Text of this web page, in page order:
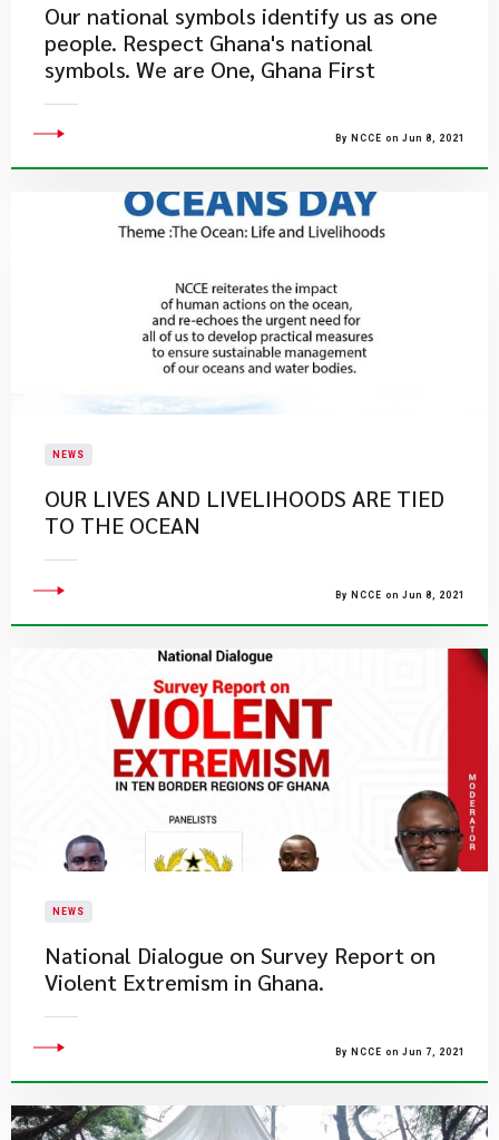
Our national symbols identify us as one
people. Respect Ghana's national
symbols. We are One, Ghana First
By NCCE on Jun 8, 2021
NEWS
​OUR LIVES AND LIVELIHOODS ARE TIED
TO THE OCEAN
By NCCE on Jun 8, 2021
NEWS
National Dialogue on Survey Report on
Violent Extremism in Ghana.
By NCCE on Jun 7, 2021